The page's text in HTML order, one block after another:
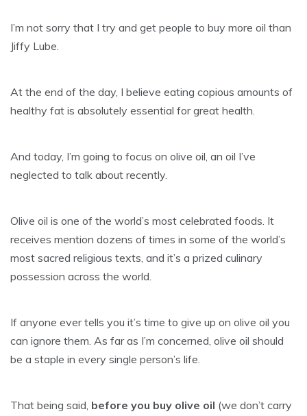
I’m not sorry that I try and get people to buy more oil than
Jiffy Lube.
At the end of the day, I believe eating copious amounts of
healthy fat is absolutely essential for great health.
And today, I’m going to focus on olive oil, an oil I’ve
neglected to talk about recently.
Olive oil is one of the world’s most celebrated foods. It
receives mention dozens of times in some of the world’s
most sacred religious texts, and it’s a prized culinary
possession across the world.
If anyone ever tells you it’s time to give up on olive oil you
can ignore them. As far as I’m concerned, olive oil should
be a staple in every single person’s life.
That being said, before you buy olive oil (we don’t carry